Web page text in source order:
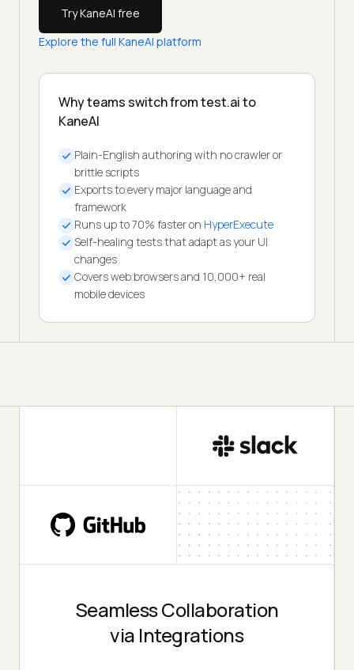
Try KaneAI free
Explore the full KaneAI platform
Why teams switch from test.ai to
KaneAI
Plain-English authoring with no crawler or
brittle scripts
Exports to every major language and
framework
Runs up to 70% faster on HyperExecute
Self-healing tests that adapt as your UI
changes
Covers web browsers and 10,000+ real
mobile devices
Seamless Collaboration
via Integrations